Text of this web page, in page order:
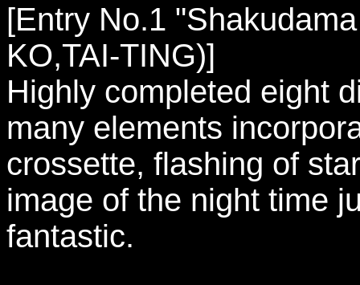
[Entry No.1
KO,TAI-TING)]
Highly completed eight
many elements
crossette, flashing of
image of the night time
fantastic.